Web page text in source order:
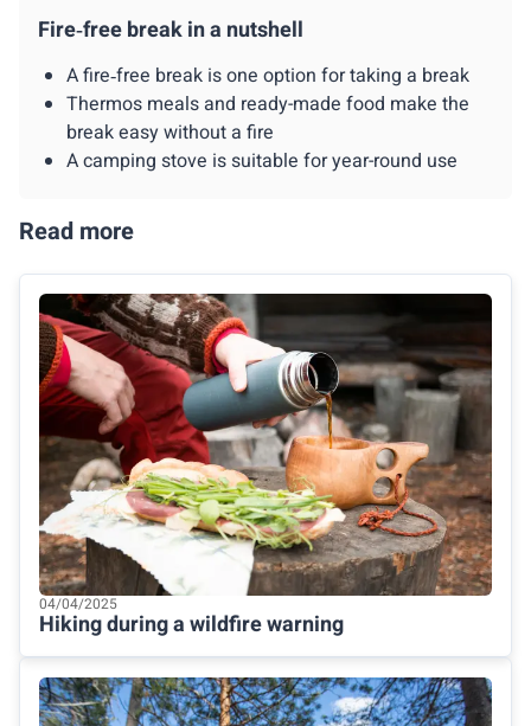
Fire‑free break in a nutshell
A fire‑free break is one option for taking a break
Thermos meals and ready-made food make the
break easy without a fire
A camping stove is suitable for year-round use
Read more
04/04/2025
Hiking during a wildfire warning